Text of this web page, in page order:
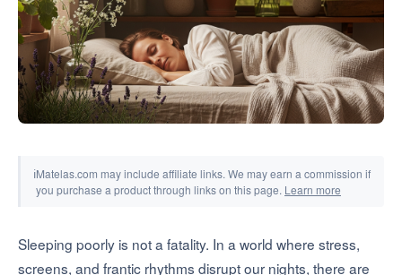
ℹMatelas.com may include affiliate links. We may earn a commission if
you purchase a product through links on this page. Learn more
Sleeping poorly is not a fatality. In a world where stress,
screens, and frantic rhythms disrupt our nights, there are